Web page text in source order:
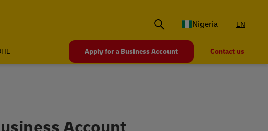
Nigeria EN
Apply for a Business Account Contact us